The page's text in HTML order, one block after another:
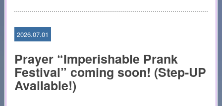
2026.07.01
Prayer “Imperishable Prank
Festival” coming soon! (Step-UP
Available!)